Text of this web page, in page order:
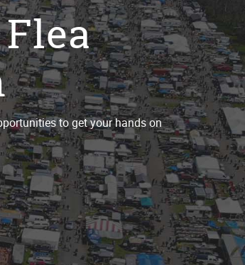
to get your hands on